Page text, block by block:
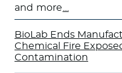
and more
BioLab Ends
Chemical Fire
Contamination